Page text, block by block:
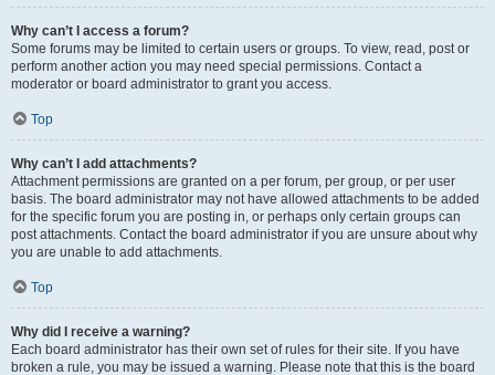
Why can’t I access a forum?
Some forums may be limited to certain users or groups. To view, read, post or
perform another action you may need special permissions. Contact a
moderator or board administrator to grant you access.
Top
Why can’t I add attachments?
Attachment permissions are granted on a per forum, per group, or per user
basis. The board administrator may not have allowed attachments to be added
for the specific forum you are posting in, or perhaps only certain groups can
post attachments. Contact the board administrator if you are unsure about why
you are unable to add attachments.
Top
Why did I receive a warning?
Each board administrator has their own set of rules for their site. If you have
broken a rule, you may be issued a warning. Please note that this is the board